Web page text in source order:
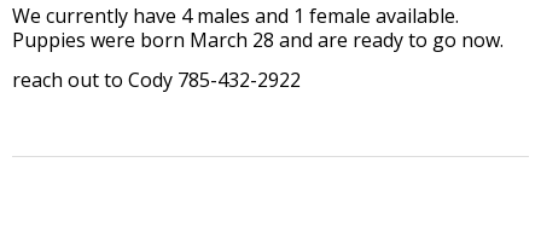
We currently have 4 males and 1 female available.
Puppies were born March 28 and are ready to go now.
reach out to Cody 785-432-2922